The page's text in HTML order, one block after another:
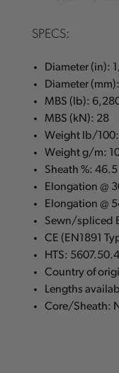
SPECS:
Diameter (in):
Diameter
MBS (lb):
MBS (kN): 28
Weight lb/
Weight g/m:
Sheath %: 46.5
Elongation @
Elongation @
Sewn/spliced
CE (EN1891
HTS:
Country of
Lengths
Core/Sheath: